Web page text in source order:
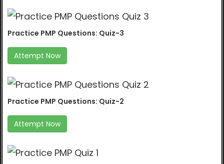
Practice PMP Questions: Quiz-3
Attempt Now
Practice PMP Questions: Quiz-2
Attempt Now